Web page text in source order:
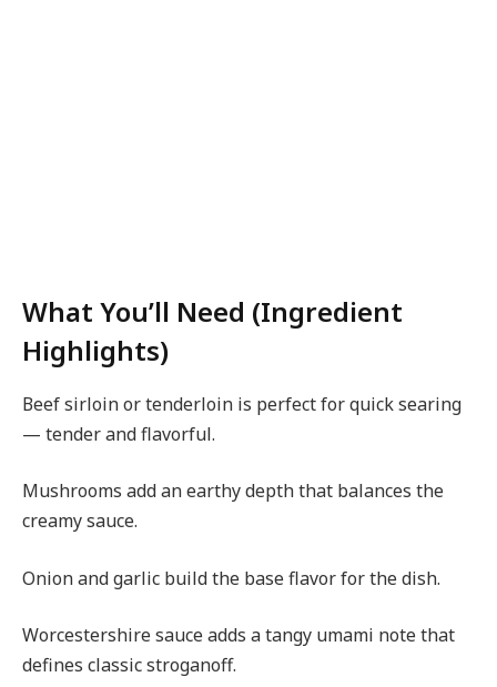
What You’ll Need (Ingredient
Highlights)
Beef sirloin or tenderloin is perfect for quick searing
— tender and flavorful.
Mushrooms add an earthy depth that balances the
creamy sauce.
Onion and garlic build the base flavor for the dish.
Worcestershire sauce adds a tangy umami note that
defines classic stroganoff.